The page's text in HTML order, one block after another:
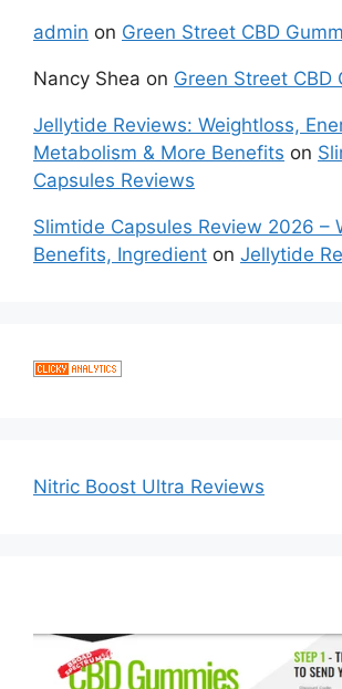
admin on Green Street CBD
Nancy Shea on Green Street CBD
Jellytide Reviews: Weightloss,
Metabolism & More Benefits on
Capsules Reviews
Slimtide Capsules Review 2026 –
Benefits, Ingredient on Jellytide
Nitric Boost Ultra Reviews